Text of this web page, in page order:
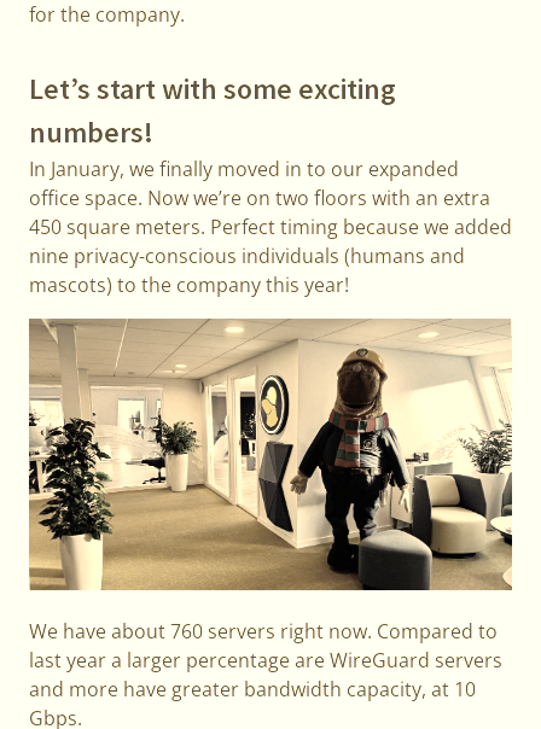
for the company.
Let’s start with some exciting
numbers!
In January, we finally moved in to our expanded
office space. Now we’re on two floors with an extra
450 square meters. Perfect timing because we added
nine privacy-conscious individuals (humans and
mascots) to the company this year!
We have about 760 servers right now. Compared to
last year a larger percentage are WireGuard servers
and more have greater bandwidth capacity, at 10
Gbps.